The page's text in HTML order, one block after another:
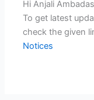
Hi Anjali
To get latest
check the given
Notices